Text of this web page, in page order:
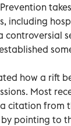
including
controversial
how a rift
Most
citation from
pointing to